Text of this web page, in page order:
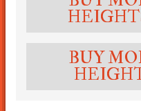
BUY